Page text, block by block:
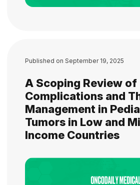
Published on September 19, 2025
A Scoping Review of
Complications and
Management in
Tumors in Low and
Income Countries